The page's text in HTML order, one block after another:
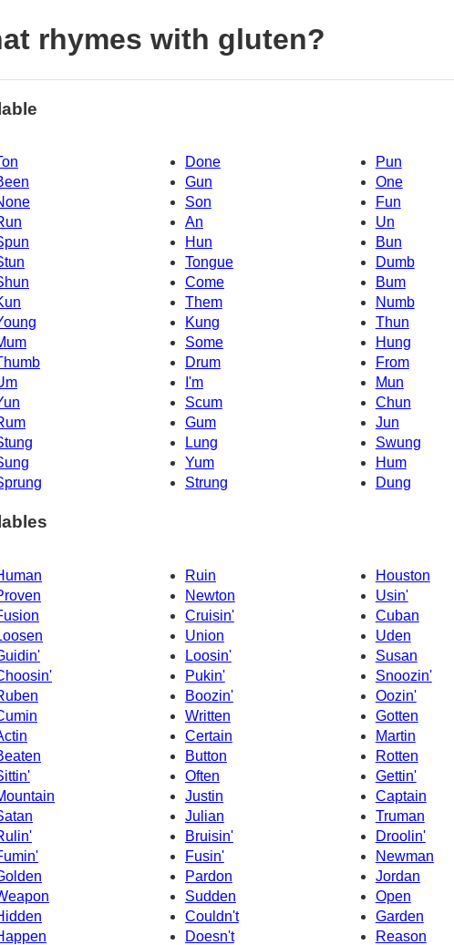
rhymes with gluten?
Done
Pun
Gun
One
Son
Fun
An
Un
Hun
Bun
Tongue
Dumb
Bum
Come
Them
Numb
Kung
Thun
Some
Hung
Drum
From
I'm
Mun
Scum
Chun
Jun
Gum
Lung
Swung
Yum
Hum
Strung Dung
Ruin
Houston
Newton
Usin'
Cruisin'
Cuban
Union
Uden
Loosin'
Susan
Pukin'
Snoozin'
Oozin'
Boozin'
Written
Gotten
Certain
Martin
Button
Rotten
Often
Gettin'
Justin
Captain
Julian
Truman
Droolin'
Bruisin'
Fusin'
Newman
Pardon
Jordan
Sudden
Open
Couldn't
Garden
Doesn't
Reason